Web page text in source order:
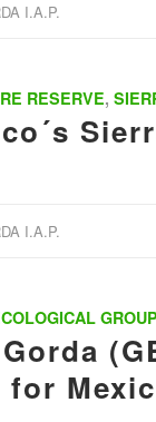
I.A.P.
RESERVE,
I.A.P.
GROUP
for